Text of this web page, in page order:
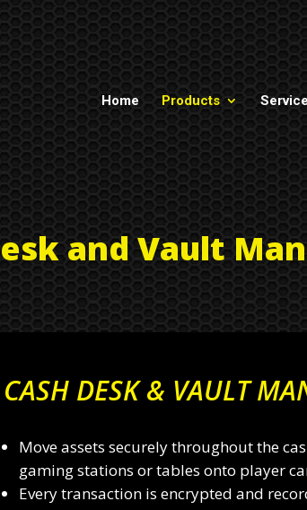
Home Products
and Vault
CASH DESK & VAULT
Move assets securely throughout the
gaming stations or tables onto player
Every transaction is encrypted and